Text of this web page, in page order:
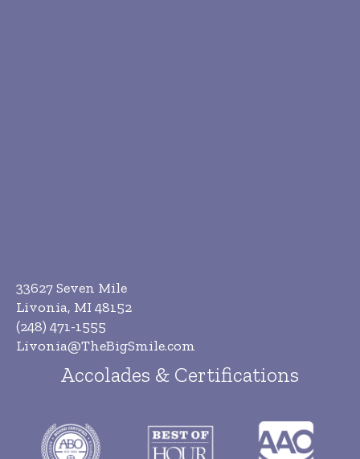
33627 Seven Mile
Livonia, MI 48152
(248) 471-1555
Livonia@TheBigSmile.com
Accolades & Certifications